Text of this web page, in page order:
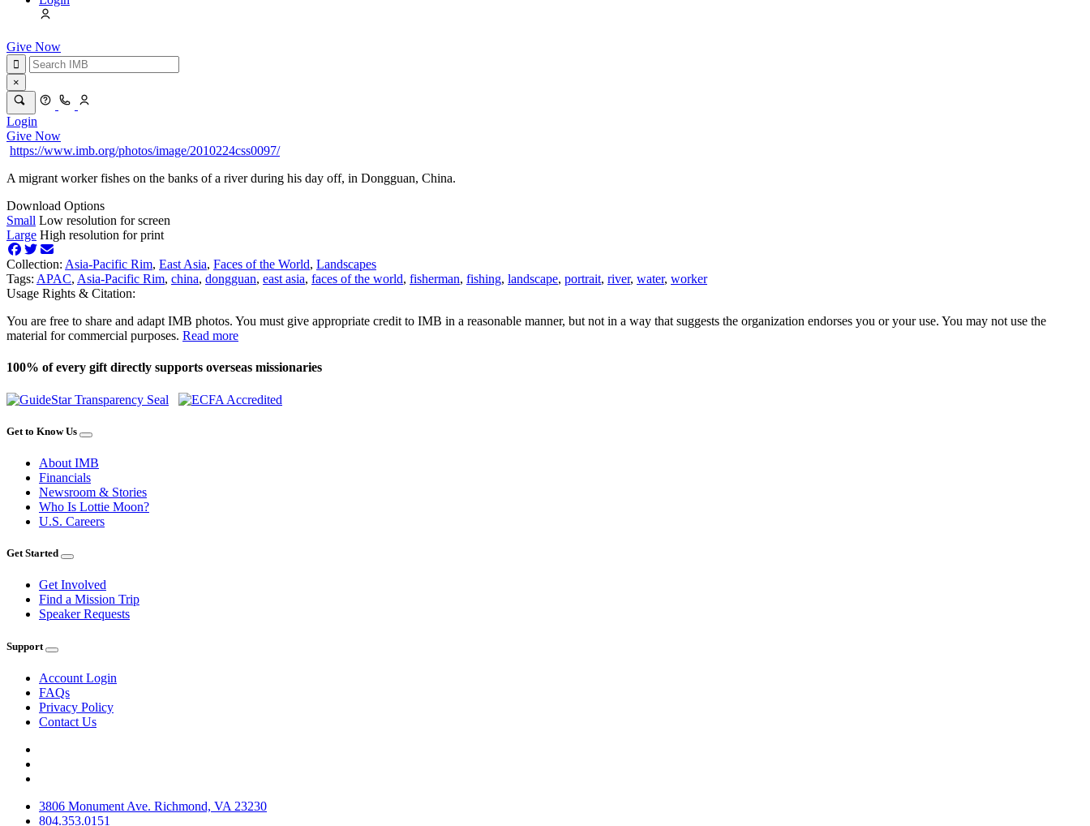
Give Now
×
Login
Give Now
https://www.imb.org/photos/image/2010224css0097/
A migrant worker fishes on the banks of a river during his day off, in Dongguan, China.
Download Options
Small Low resolution for screen
Large High resolution for print
Collection: Asia-Pacific Rim, East Asia, Faces of the World, Landscapes
Tags: APAC, Asia-Pacific Rim, china, dongguan, east asia, faces of the world, fisherman, fishing, landscape, portrait, river, water, worker
Usage Rights & Citation:
You are free to share and adapt IMB photos. You must give appropriate credit to IMB in a reasonable manner, but not in a way that suggests the organization endorses you or your use. You may not use the
material for commercial purposes. Read more
100% of every gift directly supports overseas missionaries
Get to Know Us
About IMB
Financials
Newsroom & Stories
Who Is Lottie Moon?
U.S. Careers
Get Started
Get Involved
Find a Mission Trip
Speaker Requests
Support
Account Login
FAQs
Privacy Policy
Contact Us
3806 Monument Ave. Richmond, VA 23230
804.353.0151